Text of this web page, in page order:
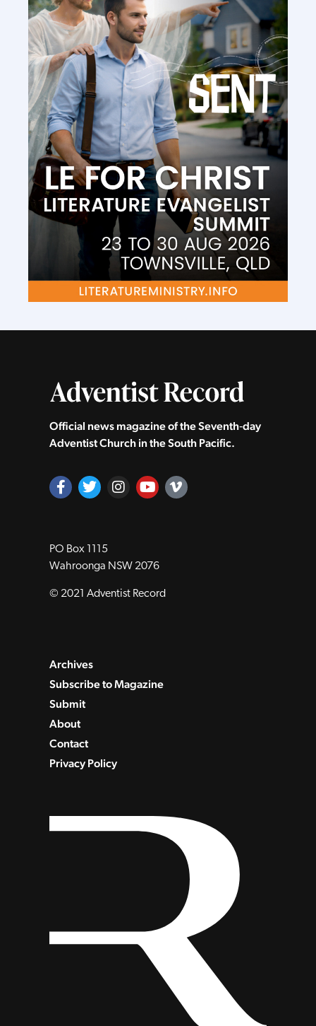
Official news magazine of the Seventh‑day
Adventist Church in the South Pacific.
PO Box 1115
Wahroonga NSW 2076
© 2021 Adventist Record
Archives
Subscribe to Magazine
Submit
About
Contact
Privacy Policy